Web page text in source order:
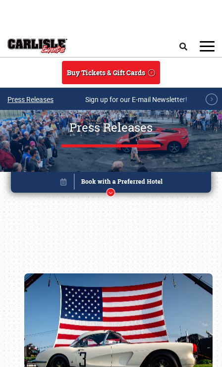
Buy Tickets & Gift Cards
Press Releases Sign up for our E-mail Newsletter!
Press Releases
Book online or call (800) 216-1876